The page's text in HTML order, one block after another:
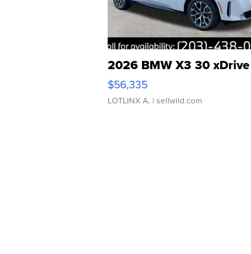
2026 BMW X3 30 xDrive
$56,335
LOTLINX A. | sellwild.com